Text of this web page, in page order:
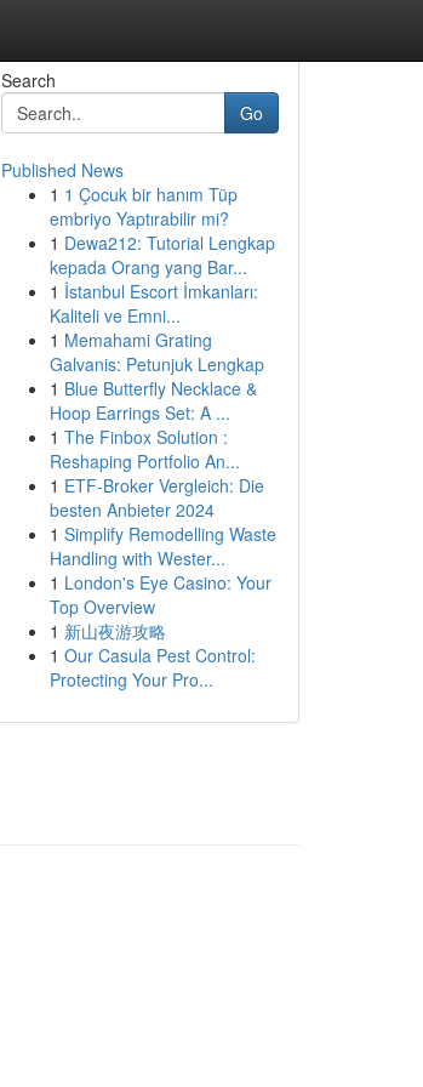
Search
Go
Published News
1 1 Çocuk bir hanım Tüp
embriyo Yaptırabilir mi?
1 Dewa212: Tutorial Lengkap
kepada Orang yang Bar...
1 İstanbul Escort İmkanları:
Kaliteli ve Emni...
1 Memahami Grating
Galvanis: Petunjuk Lengkap
1 Blue Butterfly Necklace &
Hoop Earrings Set: A ...
1 The Finbox Solution :
Reshaping Portfolio An...
1 ETF-Broker Vergleich: Die
besten Anbieter 2024
1 Simplify Remodelling Waste
Handling with Wester...
1 London's Eye Casino: Your
Top Overview
1 新山夜游攻略
1 Our Casula Pest Control:
Protecting Your Pro...